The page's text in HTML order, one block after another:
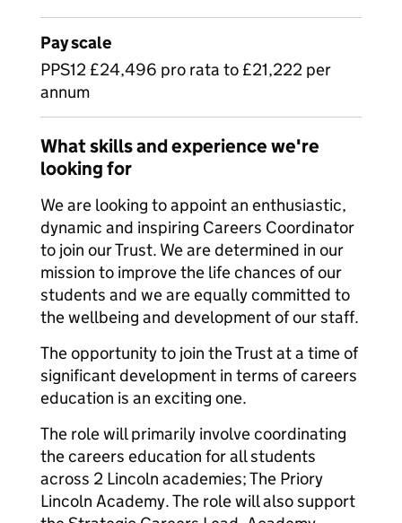
Pay scale
PPS12 £24,496 pro rata to £21,222 per
annum
What skills and experience we're
looking for
We are looking to appoint an enthusiastic,
dynamic and inspiring Careers Coordinator
to join our Trust. We are determined in our
mission to improve the life chances of our
students and we are equally committed to
the wellbeing and development of our staff.
The opportunity to join the Trust at a time of
significant development in terms of careers
education is an exciting one.
The role will primarily involve coordinating
the careers education for all students
across 2 Lincoln academies; The Priory
Lincoln Academy. The role will also support